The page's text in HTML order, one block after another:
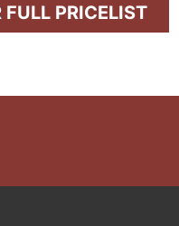
PRICELIST